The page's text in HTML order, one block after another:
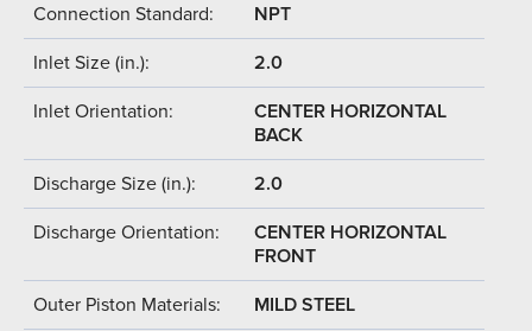
Connection Standard: NPT
Inlet Size (in.): 2.0
Inlet Orientation:
CENTER HORIZONTAL
BACK
Discharge Size (in.): 2.0
Discharge Orientation:
CENTER HORIZONTAL
FRONT
Outer Piston Materials: MILD STEEL